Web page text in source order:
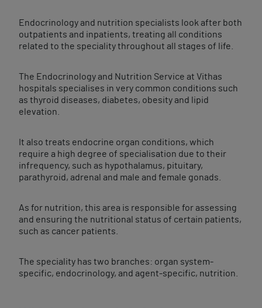
Endocrinology and nutrition specialists look after both
outpatients and inpatients, treating all conditions
related to the speciality throughout all stages of life.
The Endocrinology and Nutrition Service at Vithas
hospitals specialises in very common conditions such
as thyroid diseases, diabetes, obesity and lipid
elevation.
It also treats endocrine organ conditions, which
require a high degree of specialisation due to their
infrequency, such as hypothalamus, pituitary,
parathyroid, adrenal and male and female gonads.
As for nutrition, this area is responsible for assessing
and ensuring the nutritional status of certain patients,
such as cancer patients.
The speciality has two branches: organ system-
specific, endocrinology, and agent-specific, nutrition.